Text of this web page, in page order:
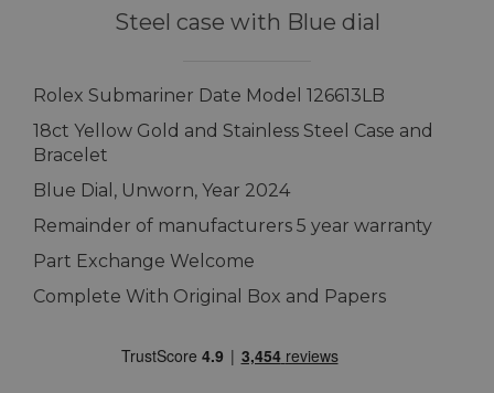
Steel case with Blue dial
Rolex Submariner Date Model 126613LB
18ct Yellow Gold and Stainless Steel Case and
Bracelet
Blue Dial, Unworn, Year 2024
Remainder of manufacturers 5 year warranty
Part Exchange Welcome
Complete With Original Box and Papers